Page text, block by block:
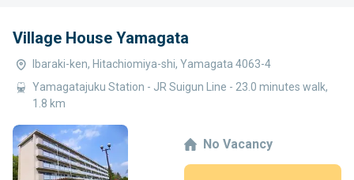
Village House Yamagata
Ibaraki-ken, Hitachiomiya-shi, Yamagata 4063-4
Yamagatajuku Station - JR Suigun Line - 23.0 minutes walk,
1.8 km
No Vacancy